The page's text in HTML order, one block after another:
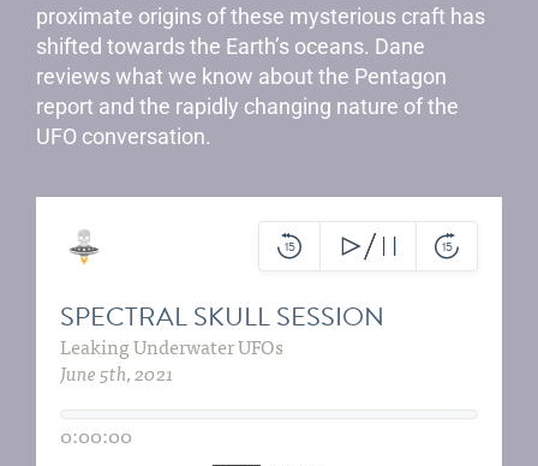
proximate origins of these mysterious craft has
shifted towards the Earth’s oceans. Dane
reviews what we know about the Pentagon
report and the rapidly changing nature of the
UFO conversation.